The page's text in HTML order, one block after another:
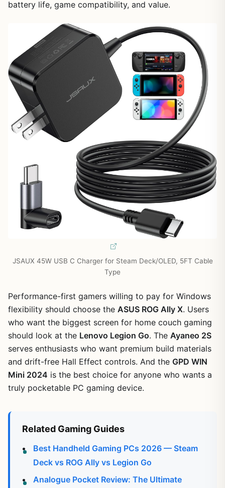
battery life, game compatibility, and value.
JSAUX 45W USB C Charger for Steam Deck/OLED, 5FT Cable
Type
Performance-first gamers willing to pay for Windows
flexibility should choose the ASUS ROG Ally X. Users
who want the biggest screen for home couch gaming
should look at the Lenovo Legion Go. The Ayaneo 2S
serves enthusiasts who want premium build materials
and drift-free Hall Effect controls. And the GPD WIN
Mini 2024 is the best choice for anyone who wants a
truly pocketable PC gaming device.
Related Gaming Guides
Best Handheld Gaming PCs 2026 — Steam
Deck vs ROG Ally vs Legion Go
Analogue Pocket Review: The Ultimate